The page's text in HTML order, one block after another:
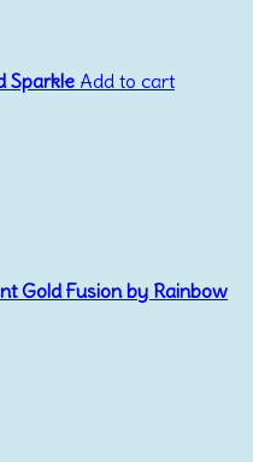
Sparkle Add to cart
Gold Fusion by Rainbow